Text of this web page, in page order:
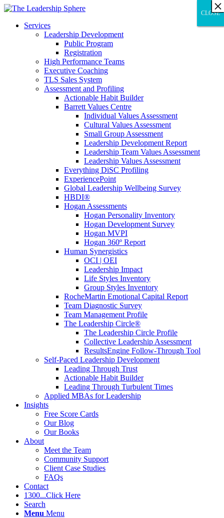
Services
Leadership Development
Public Program
Registration
High Performance Teams
Executive Coaching
TLS Sales System
Assessment and Profiling
Actionable Habit Builder
Barrett Values Centre
Individual Values Assessment
Cultural Values Assessment
Small Group Assessment
Leadership Development Report
Leadership Team Values Assessment
Leadership Values Assessment
Everything DiSC Profiling
ExperiencePoint
Global Leadership Wellbeing Survey
HBDI®
Hogan Assessments
Hogan Personality Inventory
Hogan Development Survey
Hogan MVPI
Hogan 360º Report
Human Synergistics
OCI | OEI
Leadership Impact
Life Styles Inventory
Group Styles Inventory
RocheMartin Emotional Capital Report
Team Diagnostic Survey
Team Management Profile
The Leadership Circle®
The Leadership Circle Profile
Collective Leadership Assessment
ResultsEngine Follow-Through Tool
Self-Paced Leadership Development
Leading Through Trust
Actionable Habit Builder
Leading Through Turbulent Times
Applied MBAs for Leadership
Insights
Free Score Cards
Our Blog
Our Books
About
Meet the Team
Community Support
Client Case Studies
FAQs
Contact
1300...Click Here
Search
Menu Menu
CLOSE
CLOSE
×
CLOSE
×
×
×
×
×
×
×
×
×
×
×
×
×
×
×
×
×
×
×
×
×
×
×
×
×
×
×